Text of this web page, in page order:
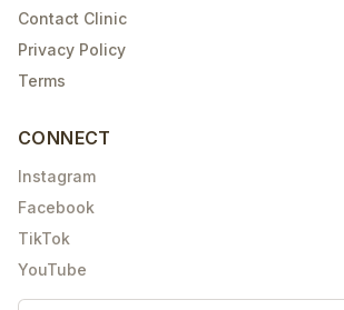
Contact Clinic
Privacy Policy
Terms
CONNECT
Instagram
Facebook
TikTok
YouTube